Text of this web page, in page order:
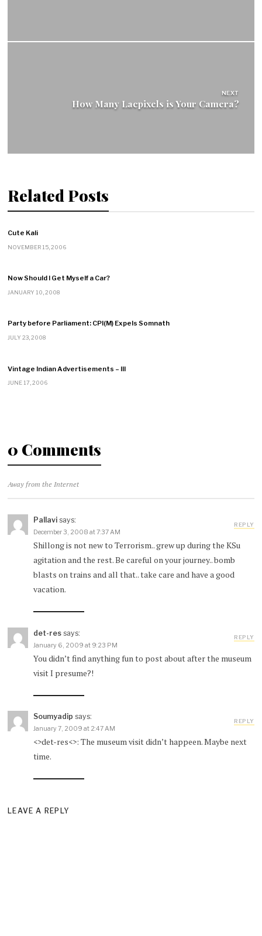
NEXT
How Many Lacpixels is Your Camera?
Related Posts
Cute Kali
NOVEMBER 15, 2006
Now Should I Get Myself a Car?
JANUARY 10, 2008
Party before Parliament: CPI(M) Expels Somnath
JULY 23, 2008
Vintage Indian Advertisements – III
JUNE 17, 2006
0 Comments
Away from the Internet
Pallavi says:
December 3, 2008 at 7:37 AM
Shillong is not new to Terrorism.. grew up during the KSu
agitation and the rest. Be careful on your journey.. bomb
blasts on trains and all that.. take care and have a good
vacation.
REPLY
det-res says:
January 6, 2009 at 9:23 PM
You didn’t find anything fun to post about after the museum
visit I presume?!
REPLY
Soumyadip says:
January 7, 2009 at 2:47 AM
<>det-res<>: The museum visit didn’t happeen. Maybe next
time.
REPLY
LEAVE A REPLY